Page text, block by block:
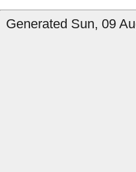
Generated Sun, 09